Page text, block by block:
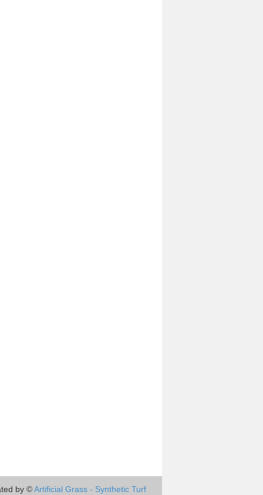
by ©Artificial Grass - Synthetic Turf